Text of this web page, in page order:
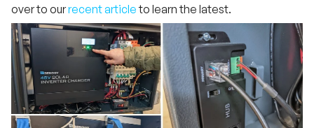
over to ourrecent articleto learn the latest.